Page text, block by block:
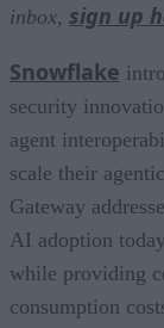
inbox, sign up
Snowflake
security
agent
scale their
Gateway
AI adoption
while providing
consumption